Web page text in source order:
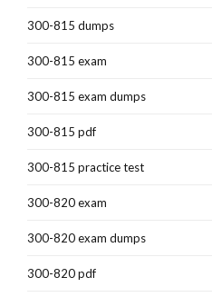
300-815 dumps
300-815 exam
300-815 exam dumps
300-815 pdf
300-815 practice test
300-820 exam
300-820 exam dumps
300-820 pdf